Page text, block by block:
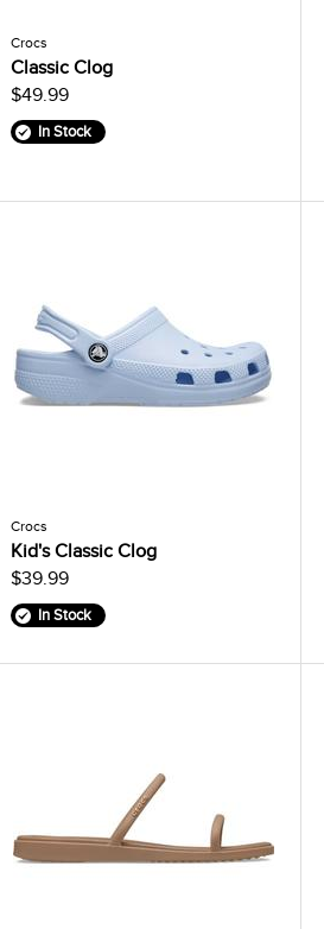
Crocs
Classic Clog
$49.99
In Stock
Crocs
Kid's Classic Clog
$39.99
In Stock